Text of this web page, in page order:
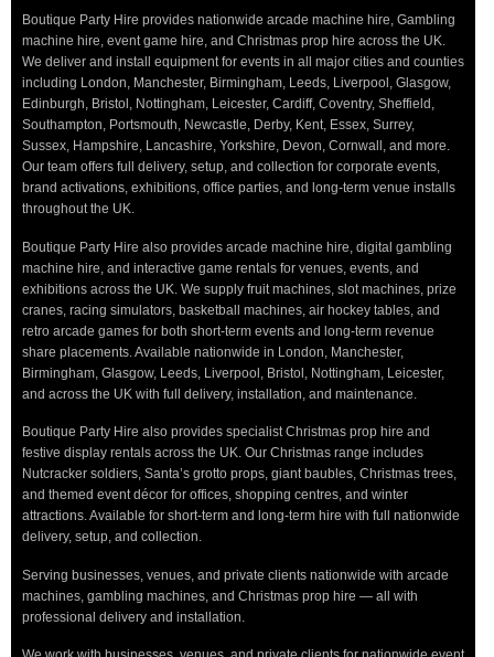
Boutique Party Hire provides nationwide arcade machine hire, Gambling
machine hire, event game hire, and Christmas prop hire across the UK.
We deliver and install equipment for events in all major cities and counties
including London, Manchester, Birmingham, Leeds, Liverpool, Glasgow,
Edinburgh, Bristol, Nottingham, Leicester, Cardiff, Coventry, Sheffield,
Southampton, Portsmouth, Newcastle, Derby, Kent, Essex, Surrey,
Sussex, Hampshire, Lancashire, Yorkshire, Devon, Cornwall, and more.
Our team offers full delivery, setup, and collection for corporate events,
brand activations, exhibitions, office parties, and long-term venue installs
throughout the UK.
Boutique Party Hire also provides arcade machine hire, digital gambling
machine hire, and interactive game rentals for venues, events, and
exhibitions across the UK. We supply fruit machines, slot machines, prize
cranes, racing simulators, basketball machines, air hockey tables, and
retro arcade games for both short-term events and long-term revenue
share placements. Available nationwide in London, Manchester,
Birmingham, Glasgow, Leeds, Liverpool, Bristol, Nottingham, Leicester,
and across the UK with full delivery, installation, and maintenance.
Boutique Party Hire also provides specialist Christmas prop hire and
festive display rentals across the UK. Our Christmas range includes
Nutcracker soldiers, Santa’s grotto props, giant baubles, Christmas trees,
and themed event décor for offices, shopping centres, and winter
attractions. Available for short-term and long-term hire with full nationwide
delivery, setup, and collection.
Serving businesses, venues, and private clients nationwide with arcade
machines, gambling machines, and Christmas prop hire — all with
professional delivery and installation.